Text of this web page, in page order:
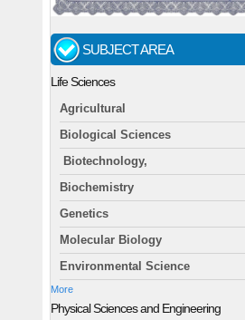
SUBJECT AREA
Life Sciences
Agricultural
Biological Sciences
Biotechnology,
Biochemistry
Genetics
Molecular Biology
Environmental Science
More
Physical Sciences and Engineering